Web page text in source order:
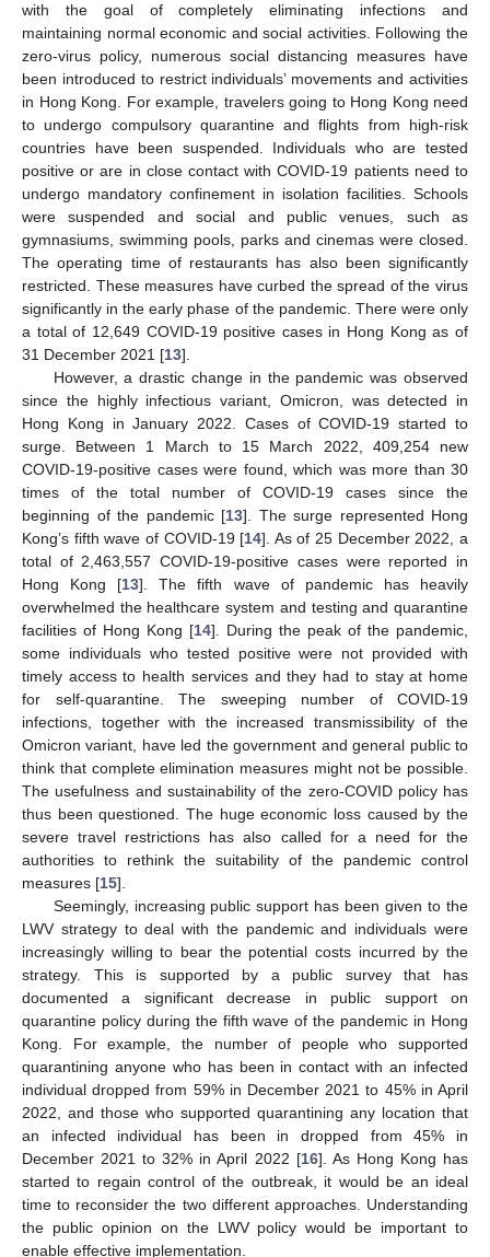
with the goal of completely eliminating infections and
maintaining normal economic and social activities. Following the
zero-virus policy, numerous social distancing measures have
been introduced to restrict individuals’ movements and activities
in Hong Kong. For example, travelers going to Hong Kong need
to undergo compulsory quarantine and flights from high-risk
countries have been suspended. Individuals who are tested
positive or are in close contact with COVID-19 patients need to
undergo mandatory confinement in isolation facilities. Schools
were suspended and social and public venues, such as
gymnasiums, swimming pools, parks and cinemas were closed.
The operating time of restaurants has also been significantly
restricted. These measures have curbed the spread of the virus
significantly in the early phase of the pandemic. There were only
a total of 12,649 COVID-19 positive cases in Hong Kong as of
31 December 2021 [13].
However, a drastic change in the pandemic was observed
since the highly infectious variant, Omicron, was detected in
Hong Kong in January 2022. Cases of COVID-19 started to
surge. Between 1 March to 15 March 2022, 409,254 new
COVID-19-positive cases were found, which was more than 30
times of the total number of COVID-19 cases since the
beginning of the pandemic [13]. The surge represented Hong
Kong’s fifth wave of COVID-19 [14]. As of 25 December 2022, a
total of 2,463,557 COVID-19-positive cases were reported in
Hong Kong [13]. The fifth wave of pandemic has heavily
overwhelmed the healthcare system and testing and quarantine
facilities of Hong Kong [14]. During the peak of the pandemic,
some individuals who tested positive were not provided with
timely access to health services and they had to stay at home
for self-quarantine. The sweeping number of COVID-19
infections, together with the increased transmissibility of the
Omicron variant, have led the government and general public to
think that complete elimination measures might not be possible.
The usefulness and sustainability of the zero-COVID policy has
thus been questioned. The huge economic loss caused by the
severe travel restrictions has also called for a need for the
authorities to rethink the suitability of the pandemic control
measures [15].
Seemingly, increasing public support has been given to the
LWV strategy to deal with the pandemic and individuals were
increasingly willing to bear the potential costs incurred by the
strategy. This is supported by a public survey that has
documented a significant decrease in public support on
quarantine policy during the fifth wave of the pandemic in Hong
Kong. For example, the number of people who supported
quarantining anyone who has been in contact with an infected
individual dropped from 59% in December 2021 to 45% in April
2022, and those who supported quarantining any location that
an infected individual has been in dropped from 45% in
December 2021 to 32% in April 2022 [16]. As Hong Kong has
started to regain control of the outbreak, it would be an ideal
time to reconsider the two different approaches. Understanding
the public opinion on the LWV policy would be important to
enable effective implementation.